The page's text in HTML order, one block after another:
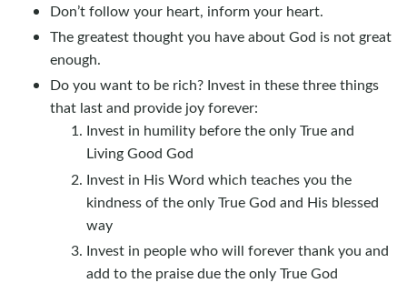
Don’t follow your heart, inform your heart.
The greatest thought you have about God is not great
enough.
Do you want to be rich? Invest in these three things
that last and provide joy forever:
Invest in humility before the only True and
Living Good God
Invest in His Word which teaches you the
kindness of the only True God and His blessed
way
Invest in people who will forever thank you and
add to the praise due the only True God